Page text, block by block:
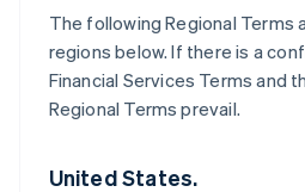
The following Regional
regions below. If there is a
Financial Services Terms and
Regional Terms prevail.
United States.